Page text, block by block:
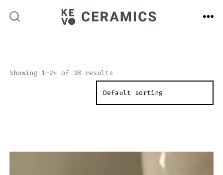
Showing 1–24 of 38 results